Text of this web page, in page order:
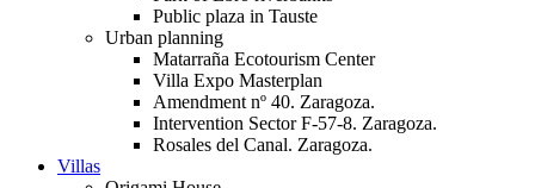
Public plaza in Tauste
Urban planning
Matarraña Ecotourism Center
Villa Expo Masterplan
Amendment nº 40. Zaragoza.
Intervention Sector F-57-8. Zaragoza.
Rosales del Canal. Zaragoza.
Villas